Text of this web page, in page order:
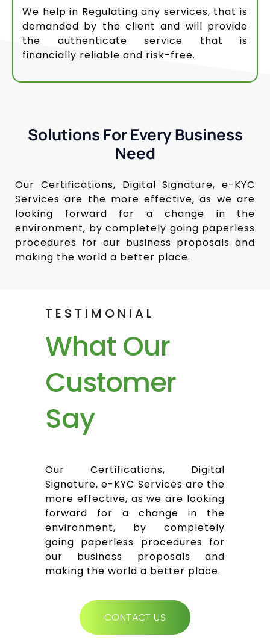
We help in Regulating any services, that is
demanded by the client and will provide
the authenticate service that is
financially reliable and risk-free.
Solutions For Every Business
Need
Our Certifications, Digital Signature, e-KYC
Services are the more effective, as we are
looking forward for a change in the
environment, by completely going paperless
procedures for our business proposals and
making the world a better place.
TESTIMONIAL
What Our
Customer
Say
Our Certifications, Digital
Signature, e-KYC Services are the
more effective, as we are looking
forward for a change in the
environment, by completely
going paperless procedures for
our business proposals and
making the world a better place.
CONTACT US